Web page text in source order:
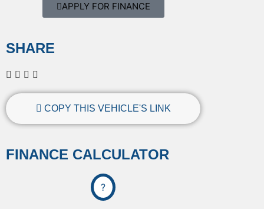
APPLY FOR FINANCE
SHARE
COPY THIS VEHICLE'S LINK
FINANCE CALCULATOR
?